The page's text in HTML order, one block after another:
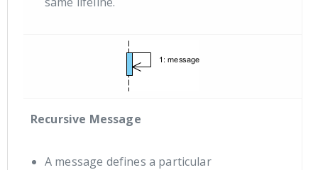
Recursive Message
A message defines a particular